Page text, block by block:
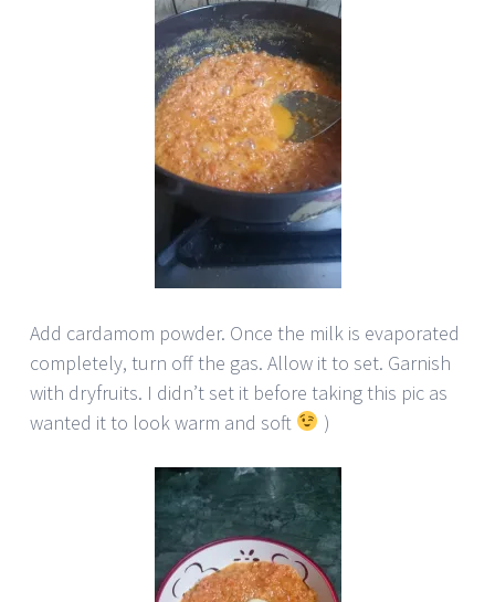
Add cardamom powder. Once the milk is evaporated
completely, turn off the gas. Allow it to set. Garnish
with dryfruits. I didn’t set it before taking this pic as
wanted it to look warm and soft
)